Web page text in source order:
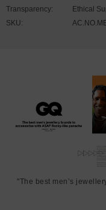
Handbound via artisan
This notebook is
than A5: 13.7cm (5.5")
Transparency:
Ethical
SKU:
"The best men’s